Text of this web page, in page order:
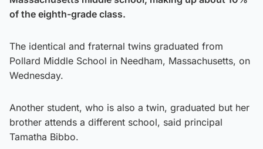
of the eighth-grade class.
The identical and fraternal twins graduated from
Pollard Middle School in Needham, Massachusetts, on
Wednesday.
Another student, who is also a twin, graduated but her
brother attends a different school, said principal
Tamatha Bibbo.